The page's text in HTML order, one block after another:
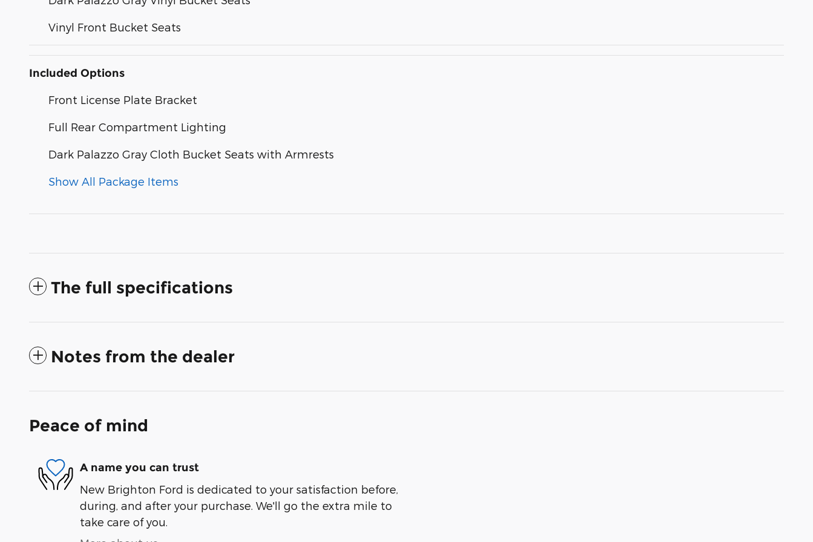
Vinyl Front Bucket Seats
Included Options
Front License Plate Bracket
Full Rear Compartment Lighting
Dark Palazzo Gray Cloth Bucket Seats with Armrests
Show All Package Items
The full specifications
Notes from the dealer
Peace of mind
A name you can trust
New Brighton Ford is dedicated to your satisfaction before,
during, and after your purchase. We'll go the extra mile to
take care of you.